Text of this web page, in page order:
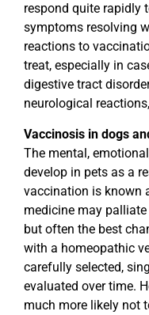
respond quite rapidly
symptoms resolving
reactions to
treat, especially in
digestive tract
neurological
Vaccinosis in dogs
The mental,
develop in pets as a
vaccination is known
medicine may
but often the best
with a homeopathic
carefully selected,
evaluated over time.
much more likely not